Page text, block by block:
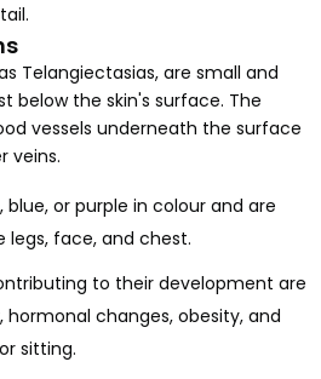
Telangiectasias, are small and
below the skin's surface. The
vessels underneath the surface
veins.
blue, or purple in colour and are
legs, face, and chest.
to their development are
hormonal changes, obesity, and
sitting.